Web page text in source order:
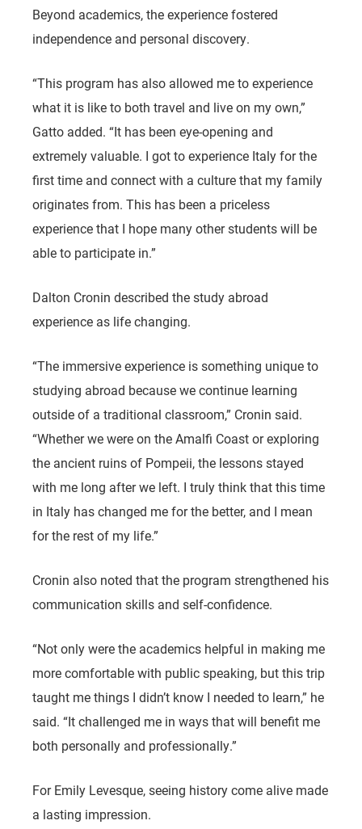
Beyond academics, the experience fostered
independence and personal discovery.
“This program has also allowed me to experience
what it is like to both travel and live on my own,”
Gatto added. “It has been eye-opening and
extremely valuable. I got to experience Italy for the
first time and connect with a culture that my family
originates from. This has been a priceless
experience that I hope many other students will be
able to participate in.”
Dalton Cronin described the study abroad
experience as life changing.
“The immersive experience is something unique to
studying abroad because we continue learning
outside of a traditional classroom,” Cronin said.
“Whether we were on the Amalfi Coast or exploring
the ancient ruins of Pompeii, the lessons stayed
with me long after we left. I truly think that this time
in Italy has changed me for the better, and I mean
for the rest of my life.”
Cronin also noted that the program strengthened his
communication skills and self-confidence.
“Not only were the academics helpful in making me
more comfortable with public speaking, but this trip
taught me things I didn’t know I needed to learn,” he
said. “It challenged me in ways that will benefit me
both personally and professionally.”
For Emily Levesque, seeing history come alive made
a lasting impression.